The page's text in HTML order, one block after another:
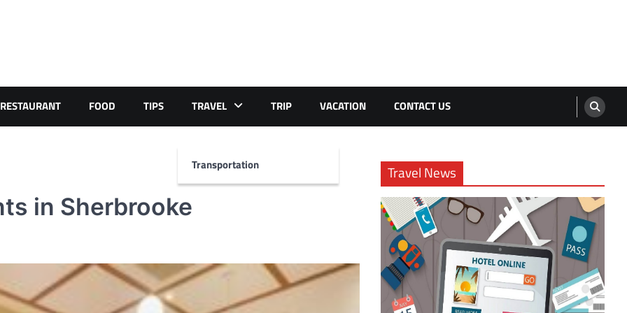
RESTAURANT FOOD TIPS TRAVEL
Transportation
TRIP VACATION CONTACT US
in Sherbrooke
Travel News